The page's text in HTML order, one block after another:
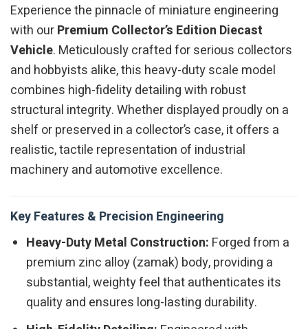
Experience the pinnacle of miniature engineering
with ourPremium Collector’s Edition Diecast
Vehicle. Meticulously crafted for serious collectors
and hobbyists alike, this heavy-duty scale model
combines high-fidelity detailing with robust
structural integrity. Whether displayed proudly on a
shelf or preserved in a collector’s case, it offers a
realistic, tactile representation of industrial
machinery and automotive excellence.
Key Features & Precision Engineering
Heavy-Duty Metal Construction: Forged from a
premium zinc alloy (zamak) body, providing a
substantial, weighty feel that authenticates its
quality and ensures long-lasting durability.